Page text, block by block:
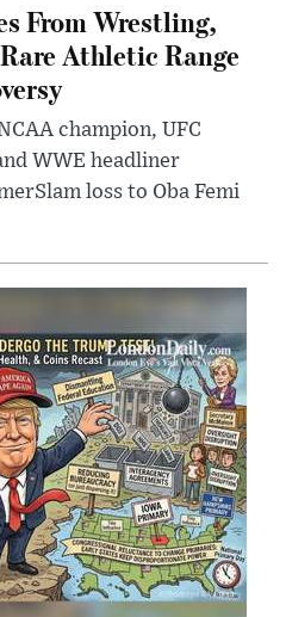
From Wrestling,
Athletic Range
champion, UFC
WWE headliner
loss to Oba Femi